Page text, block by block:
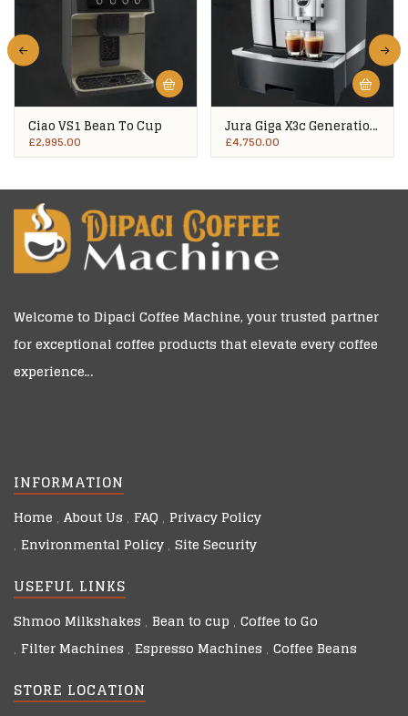
Ciao VS1 Bean To Cup
£2,995.00
Jura Giga X3c Generation
2
£4,750.00
Welcome to Dipaci Coffee Machine, your trusted partner
for exceptional coffee products that elevate every coffee
experience…
INFORMATION
Home About Us FAQ Privacy Policy
Environmental Policy Site Security
USEFUL LINKS
Shmoo Milkshakes Bean to cup Coffee to Go
Filter Machines Espresso Machines Coffee Beans
STORE LOCATION